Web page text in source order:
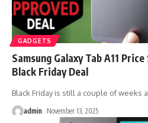
GADGETS
Samsung Galaxy Tab A11
Black Friday Deal
Black Friday is still a couple of weeks
admin November 13, 2025